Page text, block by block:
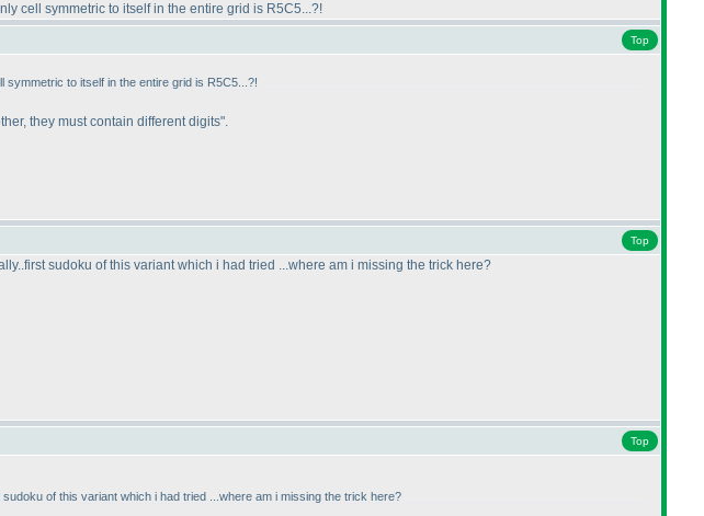
cell symmetric to itself in the entire grid is R5C5...?!
Top
to itself in the entire grid is R5C5...?!
they must contain different digits".
Top
sudoku of this variant which i had tried ...where am i missing the trick here?
Top
of this variant which i had tried ...where am i missing the trick here?